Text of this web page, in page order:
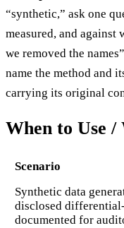
“synthetic,” ask one
measured, and
we removed the
name the method and
carrying its original
When to Use /
Scenario
Synthetic data
disclosed
documented for